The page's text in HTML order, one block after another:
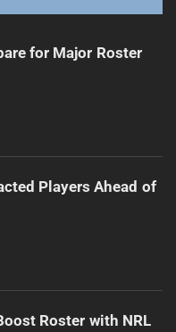
for Major Roster
Players Ahead of
Roster with NRL